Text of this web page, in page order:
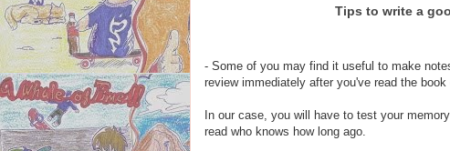
Tips to write a
- Some of you may find it useful to make
review immediately after you've read the
In our case, you will have to test your
read who knows how long ago.